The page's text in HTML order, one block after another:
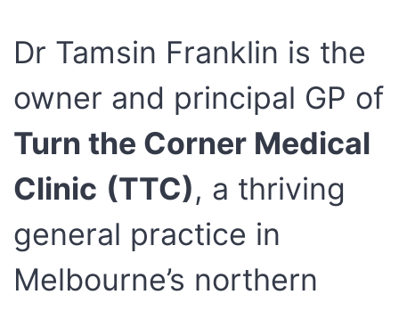
Dr Tamsin Franklin is the
owner and principal GP of
Turn the Corner Medical
Clinic (TTC), a thriving
general practice in
Melbourne’s northern